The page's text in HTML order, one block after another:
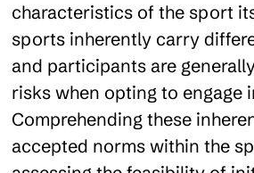
characteristics of the sport
sports inherently carry
and participants are
risks when opting to engage
Comprehending these
accepted norms within the